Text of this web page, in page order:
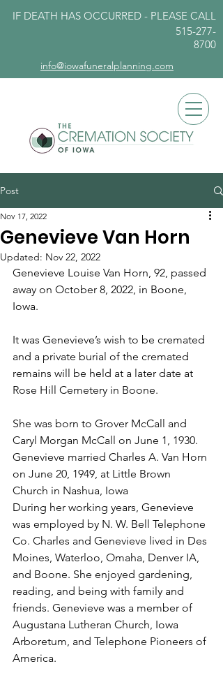
IF DEATH HAS OCCURRED - PLEASE CALL
515-277-
8700
info@iowafuneralplanning.com
Post
Genevieve Van Horn
Nov 17, 2022
Updated: Nov 22, 2022
Genevieve Louise Van Horn, 92, passed
away on October 8, 2022, in Boone,
Iowa.
It was Genevieve’s wish to be cremated
and a private burial of the cremated
remains will be held at a later date at
Rose Hill Cemetery in Boone.
She was born to Grover McCall and
Caryl Morgan McCall on June 1, 1930.
Genevieve married Charles A. Van Horn
on June 20, 1949, at Little Brown
Church in Nashua, Iowa
During her working years, Genevieve
was employed by N. W. Bell Telephone
Co. Charles and Genevieve lived in Des
Moines, Waterloo, Omaha, Denver IA,
and Boone. She enjoyed gardening,
reading, and being with family and
friends. Genevieve was a member of
Augustana Lutheran Church, Iowa
Arboretum, and Telephone Pioneers of
America.